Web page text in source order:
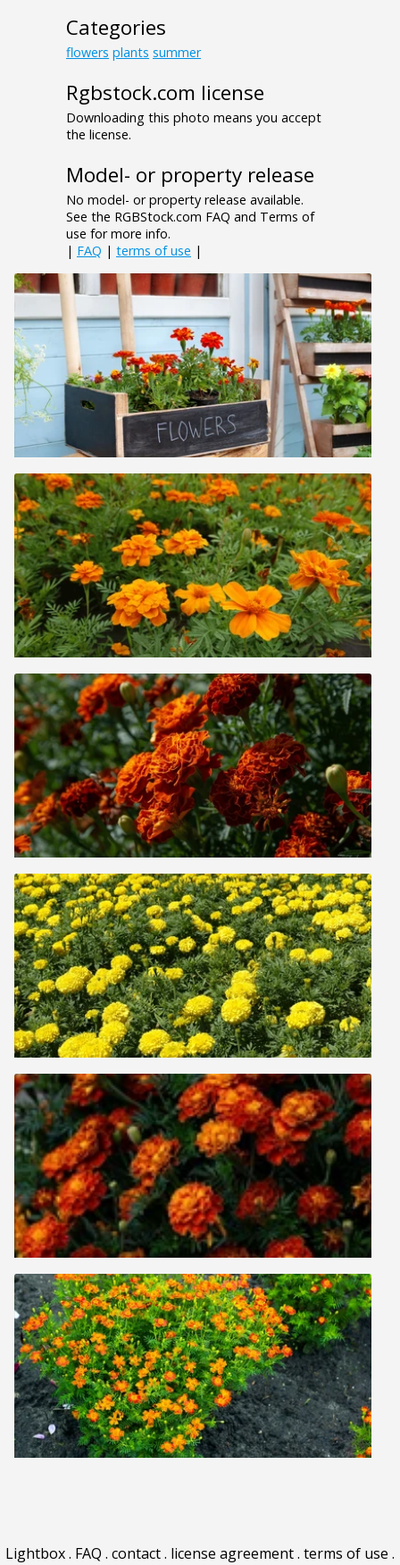
Categories
flowers plants summer
Rgbstock.com license
Downloading this photo means you accept
the license.
Model- or property release
No model- or property release available.
See the RGBStock.com FAQ and Terms of
use for more info.
| FAQ | terms of use |
Lightbox. FAQ . contact. license agreement. terms of use .